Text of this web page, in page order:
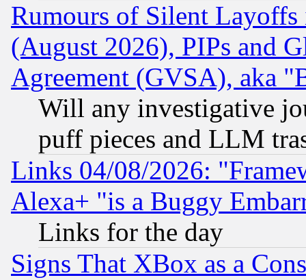
Rumours of Silent
(August 2026), PIPs and
Agreement (GVSA), aka
Will any investigative
puff pieces and LLM
Links 04/08/2026:
Alexa+ "is a Buggy
Links for the day
Signs That XBox as a